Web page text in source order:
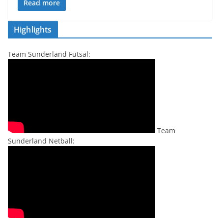
Read more
Highlights
Team Sunderland Futsal:
Team
Sunderland Netball: